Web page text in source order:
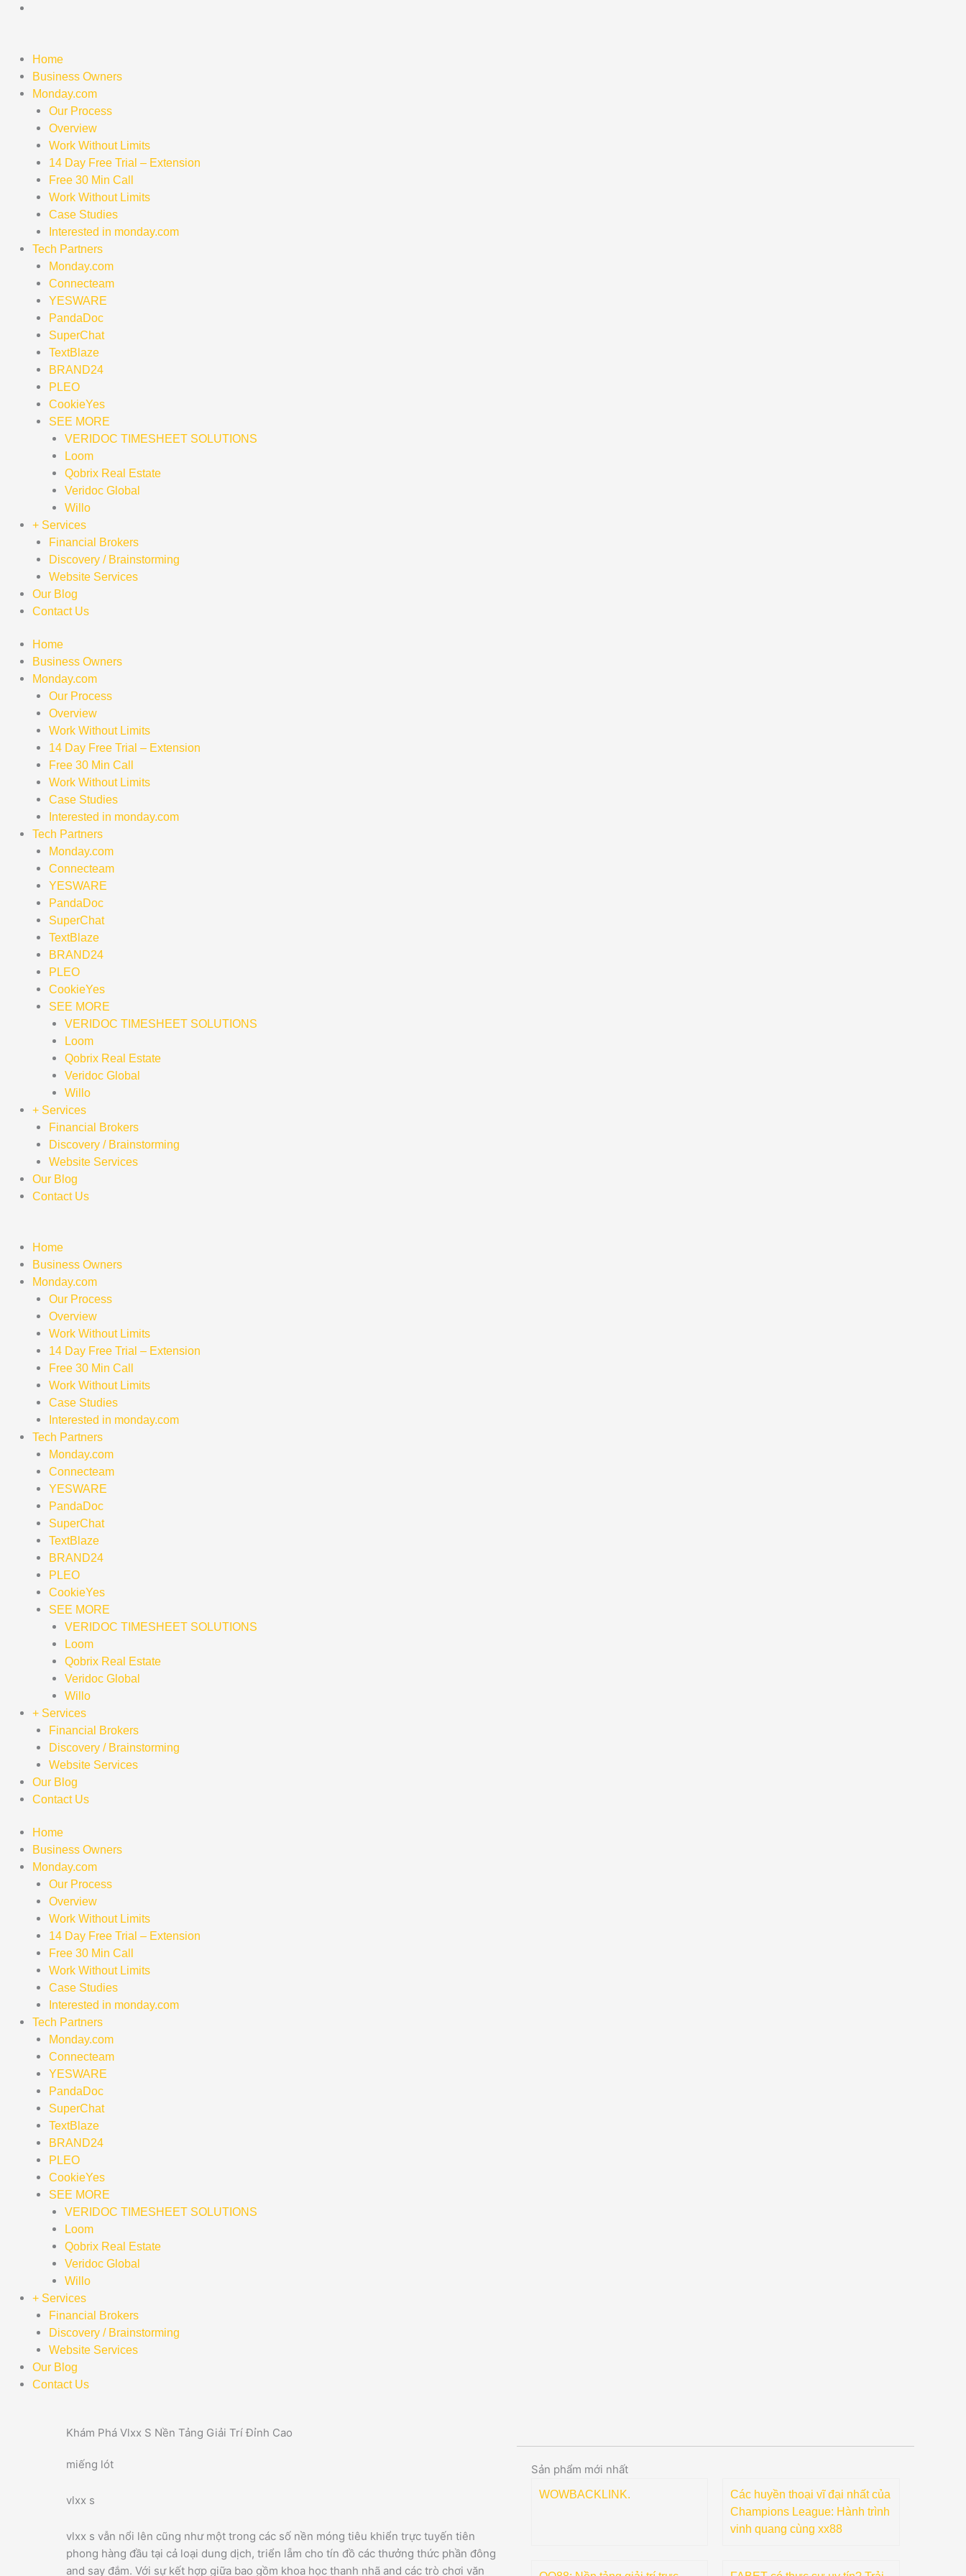
Skip
Home
Business Owners
Monday.com
Our Process
Overview
Work Without Limits
14 Day Free Trial – Extension
Free 30 Min Call
Work Without Limits
Case Studies
Interested in monday.com
Tech Partners
Monday.com
Connecteam
YESWARE
PandaDoc
SuperChat
TextBlaze
BRAND24
PLEO
CookieYes
SEE MORE
VERIDOC TIMESHEET SOLUTIONS
Loom
Qobrix Real Estate
Veridoc Global
Willo
+ Services
Financial Brokers
Discovery / Brainstorming
Website Services
Our Blog
Contact Us
Home
Business Owners
Monday.com
Our Process
Overview
Work Without Limits
14 Day Free Trial – Extension
Free 30 Min Call
Work Without Limits
Case Studies
Interested in monday.com
Tech Partners
Monday.com
Connecteam
YESWARE
PandaDoc
SuperChat
TextBlaze
BRAND24
PLEO
CookieYes
SEE MORE
VERIDOC TIMESHEET SOLUTIONS
Loom
Qobrix Real Estate
Veridoc Global
Willo
+ Services
Financial Brokers
Discovery / Brainstorming
Website Services
Our Blog
Contact Us
Home
Business Owners
Monday.com
Our Process
Overview
Work Without Limits
14 Day Free Trial – Extension
Free 30 Min Call
Work Without Limits
Case Studies
Interested in monday.com
Tech Partners
Monday.com
Connecteam
YESWARE
PandaDoc
SuperChat
TextBlaze
BRAND24
PLEO
CookieYes
SEE MORE
VERIDOC TIMESHEET SOLUTIONS
Loom
Qobrix Real Estate
Veridoc Global
Willo
+ Services
Financial Brokers
Discovery / Brainstorming
Website Services
Our Blog
Contact Us
Home
Business Owners
Monday.com
Our Process
Overview
Work Without Limits
14 Day Free Trial – Extension
Free 30 Min Call
Work Without Limits
Case Studies
Interested in monday.com
Tech Partners
Monday.com
Connecteam
YESWARE
PandaDoc
SuperChat
TextBlaze
BRAND24
PLEO
CookieYes
SEE MORE
VERIDOC TIMESHEET SOLUTIONS
Loom
Qobrix Real Estate
Veridoc Global
Willo
+ Services
Financial Brokers
Discovery / Brainstorming
Website Services
Our Blog
Contact Us
Khám Phá Vlxx S Nền Tảng Giải Trí Đỉnh Cao
miếng lót
vlxx s
vlxx s vẫn nổi lên cũng như một trong các số nền móng tiêu khiển trực tuyến tiên
phong hàng đầu tại cả loại dung dịch, triển lẵm cho tín đồ các thưởng thức phần đông
and say đắm. Với sự kết hợp giữa bao gồm khoa học thanh nhã and các trò chơi văn
Sản phẩm mới nhất
WOWBACKLINK.
Các huyền thoại vĩ đại nhất của
Champions League: Hành trình
vinh quang cùng xx88